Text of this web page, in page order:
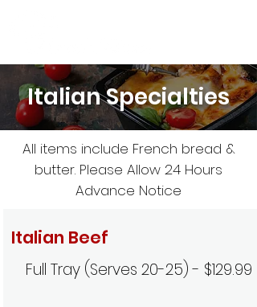
Italian Specialties
All items include French bread &
butter. Please Allow 24 Hours
Advance Notice
Italian Beef
Full Tray (Serves 20-25) - $129.99